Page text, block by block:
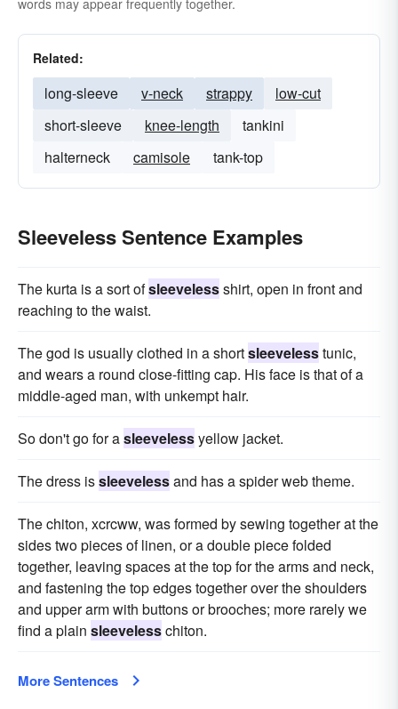
words may appear frequently together.
Related:
long-sleeve v-neck strappy
low-cut
short-sleeve
knee-length
tankini
halterneck
camisole tank-top
Sleeveless Sentence Examples
The kurta is a sort ofsleevelessshirt, open in front and
reaching to the waist.
The god is usually clothed in a shortsleevelesstunic,
and wears a round close-fitting cap. His face is that of a
middle-aged man, with unkempt hair.
So don't go for asleevelessyellow jacket.
The dress issleevelessand has a spider web theme.
The chiton, xcrcww, was formed by sewing together at the
sides two pieces of linen, or a double piece folded
together, leaving spaces at the top for the arms and neck,
and fastening the top edges together over the shoulders
and upper arm with buttons or brooches; more rarely we
find a plain sleevelesschiton.
More Sentences